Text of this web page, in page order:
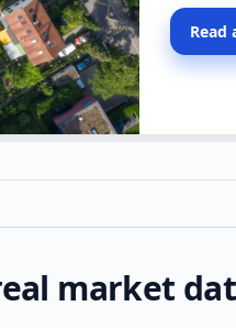
Read
market